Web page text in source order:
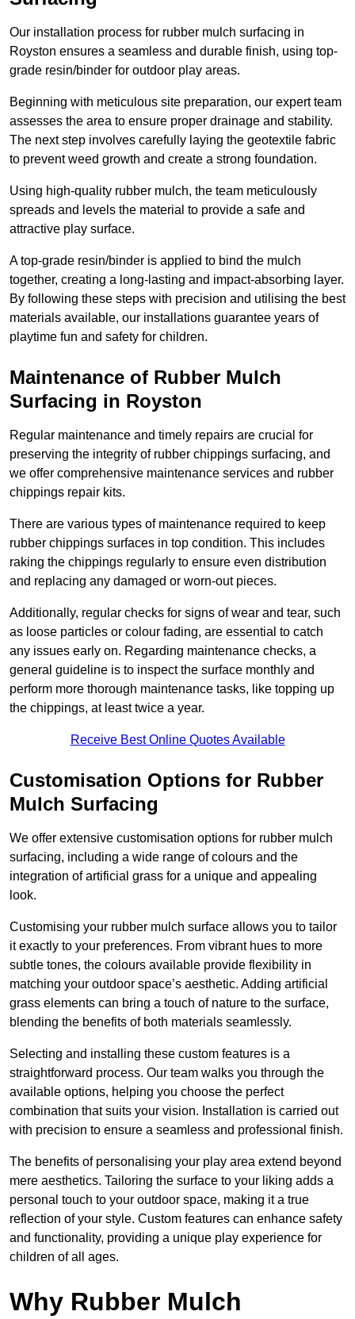
Our installation process for rubber mulch surfacing in
Royston ensures a seamless and durable finish, using top-
grade resin/binder for outdoor play areas.
Beginning with meticulous site preparation, our expert team
assesses the area to ensure proper drainage and stability.
The next step involves carefully laying the geotextile fabric
to prevent weed growth and create a strong foundation.
Using high-quality rubber mulch, the team meticulously
spreads and levels the material to provide a safe and
attractive play surface.
A top-grade resin/binder is applied to bind the mulch
together, creating a long-lasting and impact-absorbing layer.
By following these steps with precision and utilising the best
materials available, our installations guarantee years of
playtime fun and safety for children.
Maintenance of Rubber Mulch
Surfacing in Royston
Regular maintenance and timely repairs are crucial for
preserving the integrity of rubber chippings surfacing, and
we offer comprehensive maintenance services and rubber
chippings repair kits.
There are various types of maintenance required to keep
rubber chippings surfaces in top condition. This includes
raking the chippings regularly to ensure even distribution
and replacing any damaged or worn-out pieces.
Additionally, regular checks for signs of wear and tear, such
as loose particles or colour fading, are essential to catch
any issues early on. Regarding maintenance checks, a
general guideline is to inspect the surface monthly and
perform more thorough maintenance tasks, like topping up
the chippings, at least twice a year.
Receive Best Online Quotes Available
Customisation Options for Rubber
Mulch Surfacing
We offer extensive customisation options for rubber mulch
surfacing, including a wide range of colours and the
integration of artificial grass for a unique and appealing
look.
Customising your rubber mulch surface allows you to tailor
it exactly to your preferences. From vibrant hues to more
subtle tones, the colours available provide flexibility in
matching your outdoor space’s aesthetic. Adding artificial
grass elements can bring a touch of nature to the surface,
blending the benefits of both materials seamlessly.
Selecting and installing these custom features is a
straightforward process. Our team walks you through the
available options, helping you choose the perfect
combination that suits your vision. Installation is carried out
with precision to ensure a seamless and professional finish.
The benefits of personalising your play area extend beyond
mere aesthetics. Tailoring the surface to your liking adds a
personal touch to your outdoor space, making it a true
reflection of your style. Custom features can enhance safety
and functionality, providing a unique play experience for
children of all ages.
Why Rubber Mulch